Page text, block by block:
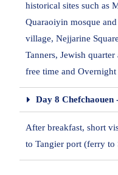
historical sites such as
Quaraoiyin mosque
village, Nejjarine
Tanners, Jewish
free time and Overnight
Day 8 Chefchaouen
After breakfast, short
to Tangier port (ferry to